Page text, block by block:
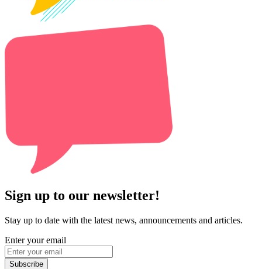
Sign up to our newsletter!
Stay up to date with the latest news, announcements and articles.
Enter your email
Subscribe